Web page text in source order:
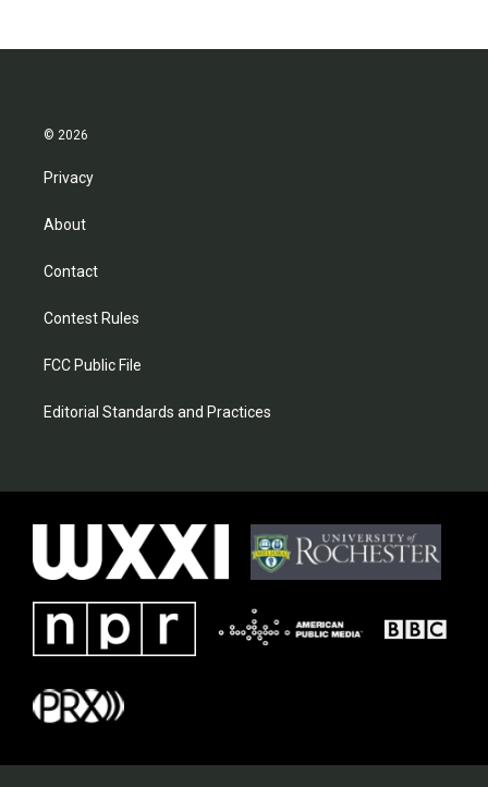
© 2026
Privacy
About
Contact
Contest Rules
FCC Public File
Editorial Standards and Practices